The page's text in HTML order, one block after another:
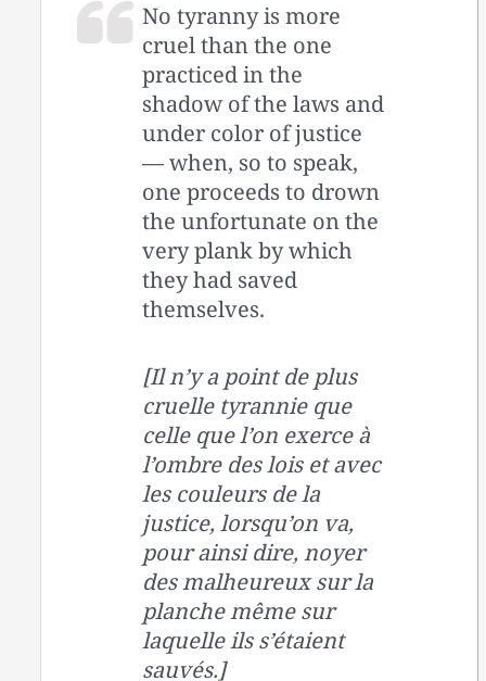
No tyranny is more
cruel than the one
practiced in the
shadow of the laws and
under color of justice
— when, so to speak,
one proceeds to drown
the unfortunate on the
very plank by which
they had saved
themselves.
[Il n’y a point de plus
cruelle tyrannie que
celle que l’on exerce à
l’ombre des lois et avec
les couleurs de la
justice, lorsqu’on va,
pour ainsi dire, noyer
des malheureux sur la
planche même sur
laquelle ils s’étaient
sauvés.]